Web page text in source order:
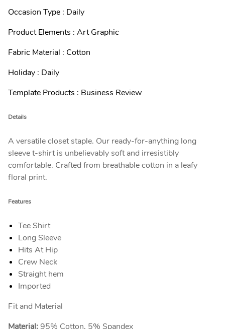
Occasion Type : Daily
Product Elements : Art Graphic
Fabric Material : Cotton
Holiday : Daily
Template Products : Business Review
Details
A versatile closet staple. Our ready-for-anything long
sleeve t-shirt is unbelievably soft and irresistibly
comfortable. Crafted from breathable cotton in a leafy
floral print.
Features
Tee Shirt
Long Sleeve
Hits At Hip
Crew Neck
Straight hem
Imported
Fit and Material
Material:95% Cotton, 5% Spandex